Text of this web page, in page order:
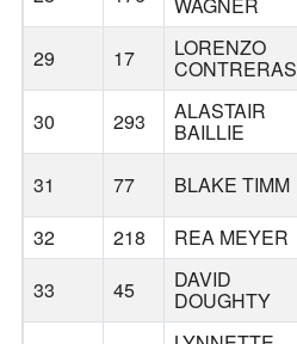
29 17 LORENZO
CONTRERAS
30 293 ALASTAIR
BAILLIE
31 77 BLAKE TIMM
32
218 REA MEYER
33
45 DAVID
DOUGHTY